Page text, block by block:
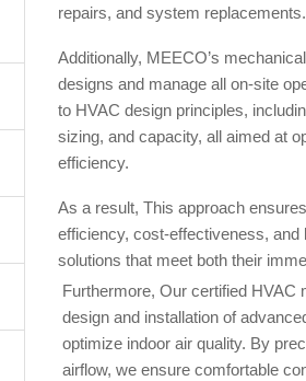
repairs, and system replacements.
Additionally, MEECO’s
designs and manage all on-site
to HVAC design principles,
sizing, and capacity, all aimed at
efficiency.
As a result, This approach
efficiency, cost-effectiveness, and
solutions that meet both their
Furthermore, Our certified HVAC
design and installation of
optimize indoor air quality. By
airflow, we ensure comfortable